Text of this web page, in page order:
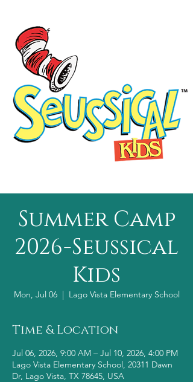
Summer Camp
2026-Seussical
Kids
Mon, Jul 06
  |
Lago Vista Elementary School
Time & Location
Jul 06, 2026, 9:00 AM – Jul 10, 2026, 4:00 PM
Lago Vista Elementary School, 20311 Dawn
Dr, Lago Vista, TX 78645, USA